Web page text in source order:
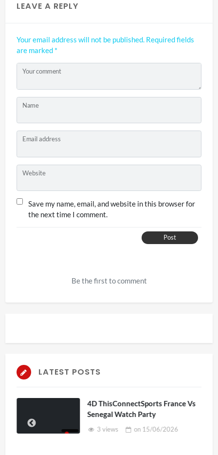
LEAVE A REPLY
Your email address will not be published. Required fields
are marked *
Your comment
Name
Email address
Website
Save my name, email, and website in this browser for
the next time I comment.
Post
Be the first to comment
LATEST POSTS
4D ThisConnectSports France Vs
Senegal Watch Party
3 views on 15/06/2026